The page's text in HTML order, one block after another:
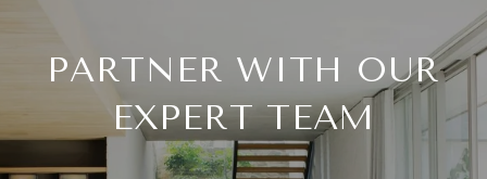
PARTNER WITH OUR
EXPERT TEAM